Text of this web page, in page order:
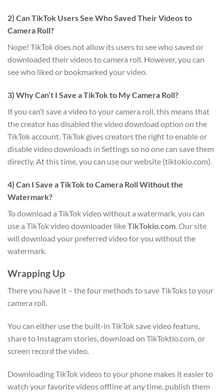
2) Can TikTok Users See Who Saved Their Videos to
Camera Roll?
Nope! TikTok does not allow its users to see who saved or
downloaded their videos to camera roll. However, you can
see who liked or bookmarked your video.
3) Why Can’t I Save a TikTok to My Camera Roll?
If you can’t save a video to your camera roll, this means that
the creator has disabled the video download option on the
TikTok account. TikTok gives creators the right to enable or
disable video downloads in Settings so no one can save them
directly. At this time, you can use our website (tiktokio.com).
4) Can I Save a TikTok to Camera Roll Without the
Watermark?
To download a TikTok video without a watermark, you can
use a TikTok video downloader likeTikTokio.com. Our site
will download your preferred video for you without the
watermark.
Wrapping Up
There you have it – the four methods to save TikToks to your
camera roll.
You can either use the built-in TikTok save video feature,
share to Instagram stories, download on TikToktio.com, or
screen record the video.
Downloading TikTok videos to your phone makes it easier to
watch your favorite videos offline at any time, publish them